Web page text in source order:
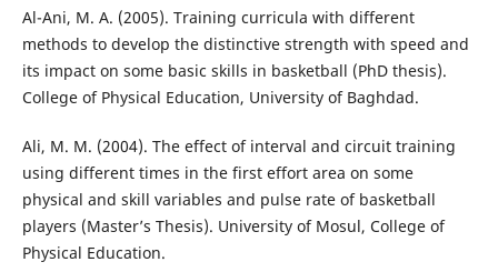
Al-Ani, M. A. (2005). Training curricula with different
methods to develop the distinctive strength with speed and
its impact on some basic skills in basketball (PhD thesis).
College of Physical Education, University of Baghdad.
Ali, M. M. (2004). The effect of interval and circuit training
using different times in the first effort area on some
physical and skill variables and pulse rate of basketball
players (Master’s Thesis). University of Mosul, College of
Physical Education.